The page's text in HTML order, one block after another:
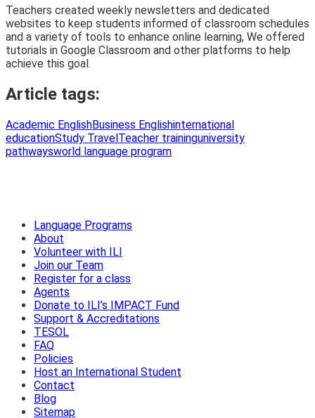
Teachers created weekly newsletters and dedicated
websites to keep students informed of classroom schedules
and a variety of tools to enhance online learning, We offered
tutorials in Google Classroom and other platforms to help
achieve this goal.
Article tags:
Academic EnglishBusiness Englishinternational
educationStudy Travel Teacher traininguniversity
pathwaysworld language program
Language Programs
About
Volunteer with ILI
Join our Team
Register for a class
Agents
Donate to ILI’s IMPACT Fund
Support & Accreditations
TESOL
FAQ
Policies
Host an International Student
Contact
Blog
Sitemap